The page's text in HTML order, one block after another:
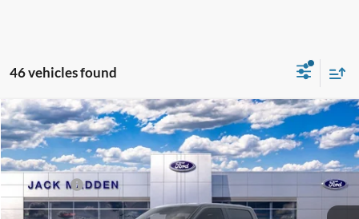
46 vehicles found
2026Ford F-150STX
Special Offer
Jack Madden Ford Sales Inc
VIN:1FTEW2LP4TFB36545 W2L
MSRP:
$52,195
Dealer Discount
-$2,251
Ford Offers:
-$3,000
Advertised price
$45,944
Compare Vehicle